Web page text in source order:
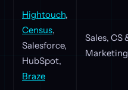
Hightouch,
Census,
Salesforce,
HubSpot,
Braze
Sales, CS
Marketing